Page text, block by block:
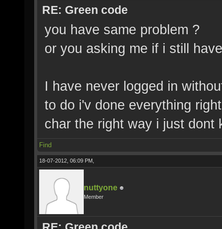
RE: Green code
you have same problem ?
or you asking me if i still
I have never logged in
to do i'v done everything
char the right way i just dont
Find
18-07-2012, 06:09 PM,
nuttyone
Member